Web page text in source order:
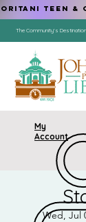
The Community's
My
Account
ORITANI TEEN &
Wed, Jul